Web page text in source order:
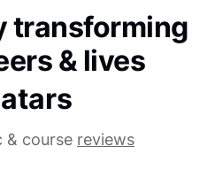
transforming
& lives
& course reviews